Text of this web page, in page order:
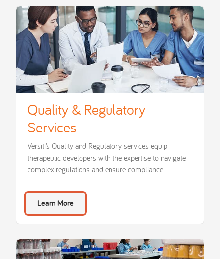
Quality & Regulatory
Services
Versiti’s Quality and Regulatory services equip
therapeutic developers with the expertise to navigate
complex regulations and ensure compliance.
Learn More